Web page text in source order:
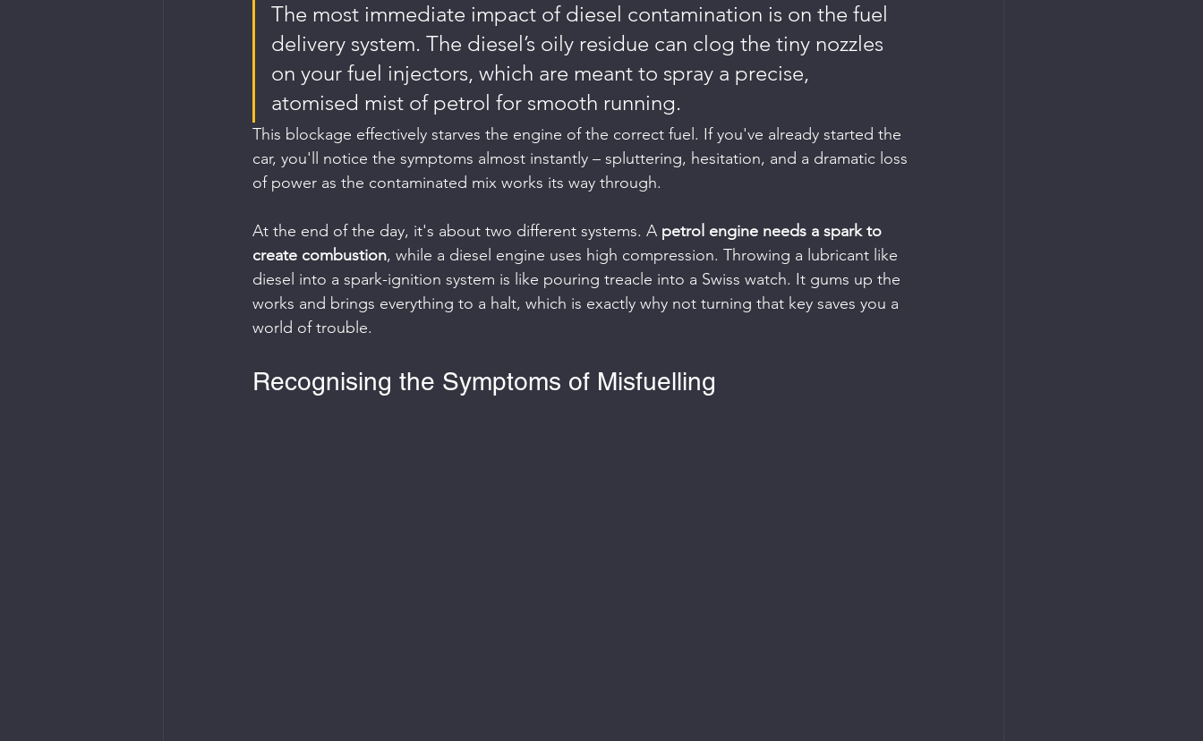
The most immediate impact of diesel contamination is on the fuel
delivery system. The diesel’s oily residue can clog the tiny nozzles
on your fuel injectors, which are meant to spray a precise,
atomised mist of petrol for smooth running.
This blockage effectively starves the engine of the correct fuel. If you've already started the
car, you'll notice the symptoms almost instantly – spluttering, hesitation, and a dramatic loss
of power as the contaminated mix works its way through.
At the end of the day, it's about two different systems. A petrol engine needs a spark to
create combustion, while a diesel engine uses high compression. Throwing a lubricant like
diesel into a spark-ignition system is like pouring treacle into a Swiss watch. It gums up the
works and brings everything to a halt, which is exactly why not turning that key saves you a
world of trouble.
Recognising the Symptoms of Misfuelling